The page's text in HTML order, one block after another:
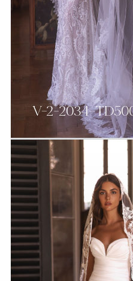
V-2-2034-